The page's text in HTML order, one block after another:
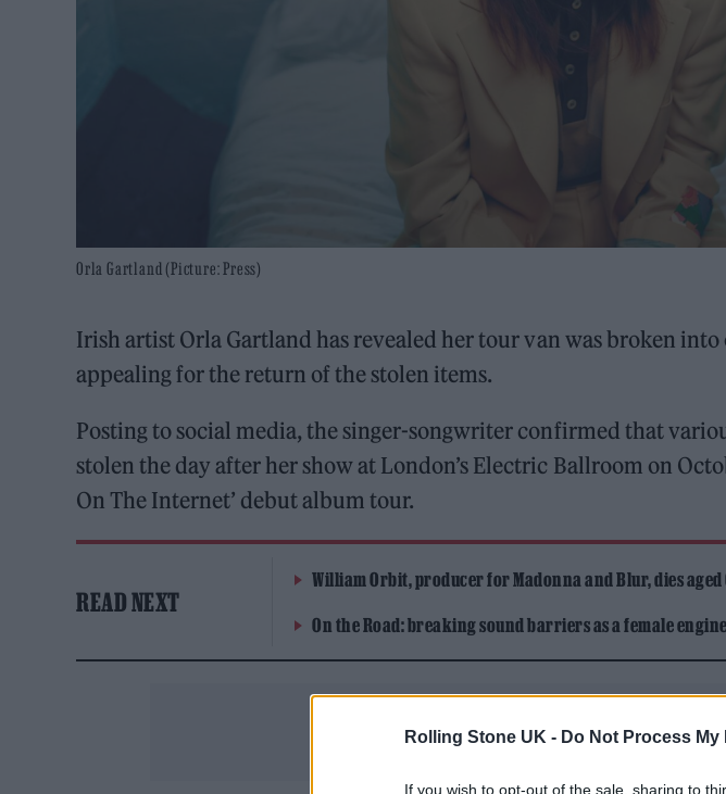
Rolling Stone UK - Do Not Process
If you wish to opt-out of the sale, sharing to
Orla Gartland (Picture: Press)
Irish artist Orla Gartland has revealed her tour van was broken into
appealing for the return of the stolen items.
Posting to social media, the singer-songwriter confirmed that
stolen the day after her show at London’s Electric Ballroom on
On The Internet’ debut album tour.
READ NEXT
William Orbit, producer for Madonna and Blur, dies aged
On the Road: breaking sound barriers as a female